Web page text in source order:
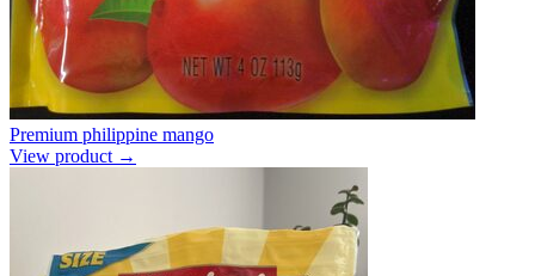
Premium philippine mango
View product →